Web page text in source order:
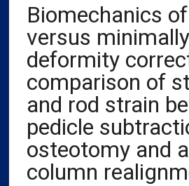
Biomechanics
versus
deformity
comparison of
and rod strain
pedicle
osteotomy and
column